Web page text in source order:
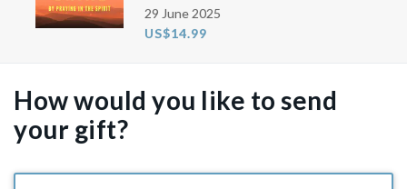
29 June 2025
US$14.99
How would you like to send
your gift?